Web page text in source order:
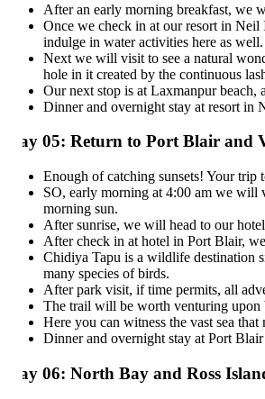
After an early morning breakfast, we
Once we check in at our resort in Neil
indulge in water activities here as well.
Next we will visit to see a natural
hole in it created by the continuous
Our next stop is at Laxmanpur beach, a
Dinner and overnight stay at resort in
05: Return to Port Blair and
Enough of catching sunsets! Your trip to
SO, early morning at 4:00 am we will
morning sun.
After sunrise, we will head to our hotel
After check in at hotel in Port Blair, we
Chidiya Tapu is a wildlife destination
many species of birds.
After park visit, if time permits, all
The trail will be worth venturing upon
Here you can witness the vast sea that
Dinner and overnight stay at Port Blair
06: North Bay and Ross Island